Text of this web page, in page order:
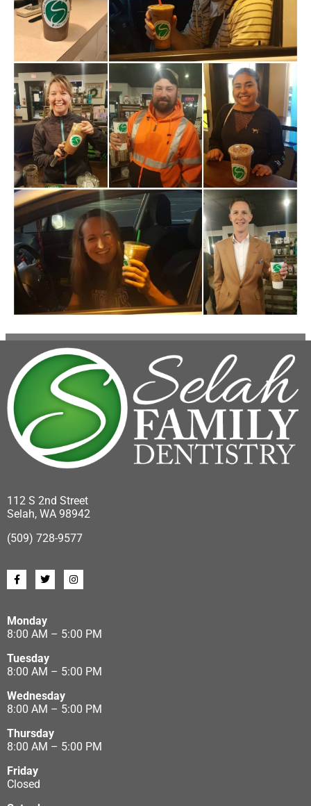
112 S 2nd Street
Selah, WA 98942
(509) 728-9577
Monday
8:00 AM – 5:00 PM
Tuesday
8:00 AM – 5:00 PM
Wednesday
8:00 AM – 5:00 PM
Thursday
8:00 AM – 5:00 PM
Friday
Closed